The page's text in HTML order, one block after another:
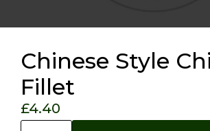
Chinese Style
Fillet
£4.40
Chinese